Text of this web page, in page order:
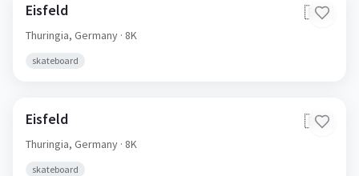
Eisfeld 🇩🇪
Thuringia, Germany · 8K
skateboard
Eisfeld 🇩🇪
Thuringia, Germany · 8K
skateboard